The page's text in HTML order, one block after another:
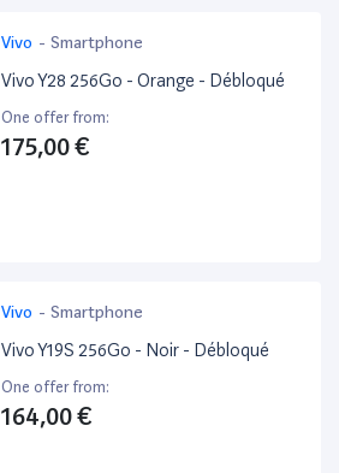
Vivo - Smartphone
Vivo Y28 256Go - Orange - Débloqué
One offer from:
175,00 €
Vivo - Smartphone
Vivo Y19S 256Go - Noir - Débloqué
One offer from:
164,00 €